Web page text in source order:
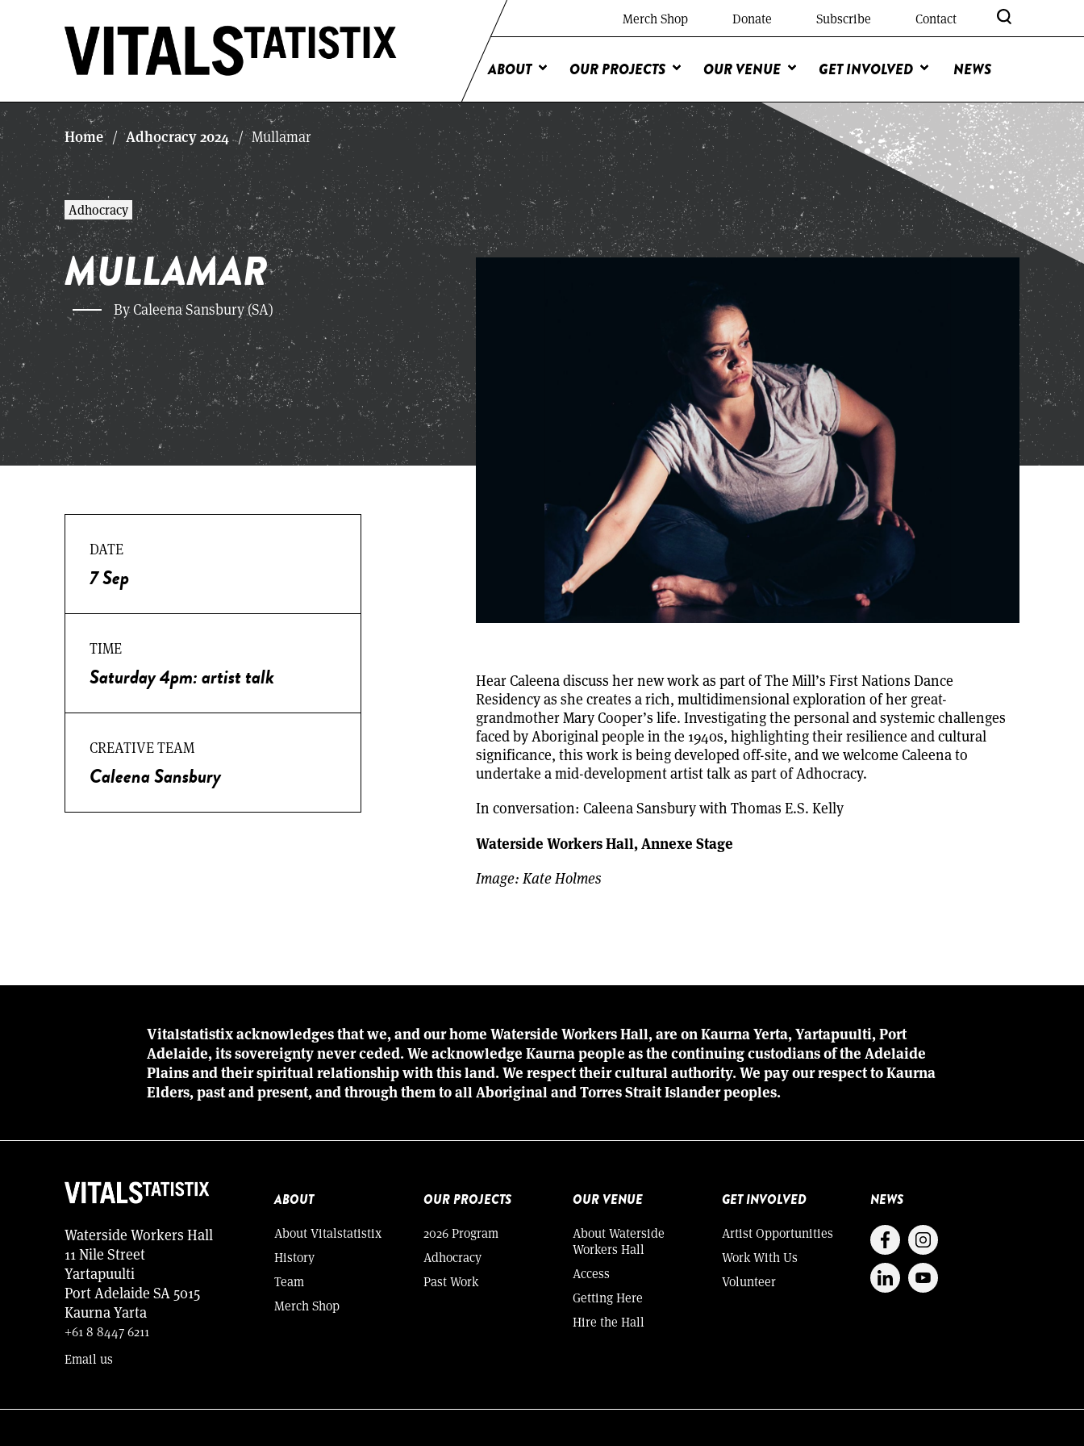
Merch Shop Donate Subscribe Contact
ABOUT OUR PROJECTS OUR VENUE GET INVOLVED NEWS
Home / Adhocracy 2024 / Mullamar
Adhocracy
MULLAMAR
By Caleena Sansbury (SA)
DATE
7 Sep
TIME
Saturday 4pm: artist talk
CREATIVE TEAM
Caleena Sansbury
Hear Caleena discuss her new work as part of The Mill’s First Nations Dance
Residency as she creates a rich, multidimensional exploration of her great-
grandmother Mary Cooper’s life. Investigating the personal and systemic challenges
faced by Aboriginal people in the 1940s, highlighting their resilience and cultural
significance, this work is being developed off-site, and we welcome Caleena to
undertake a mid-development artist talk as part of Adhocracy.
In conversation: Caleena Sansbury with Thomas E.S. Kelly
Waterside Workers Hall, AnnexeStage
Image: Kate Holmes
Vitalstatistix acknowledges that we, and our home Waterside Workers Hall, are on Kaurna Yerta, Yartapuulti, Port
Adelaide, its sovereignty never ceded. We acknowledge Kaurna people as the continuing custodians of the Adelaide
Plains and their spiritual relationship with this land. We respect their cultural authority. We pay our respect to Kaurna
Elders, past and present, and through them to all Aboriginal and Torres Strait Islander peoples.
Waterside Workers Hall
11 Nile Street
Yartapuulti
Port Adelaide SA 5015
Kaurna Yarta
+61 8 8447 6211
Email us
ABOUT
About Vitalstatistix
History
Team
Merch Shop
OUR PROJECTS
2026 Program
Adhocracy
Past Work
OUR VENUE
About Waterside
Workers Hall
Access
Getting Here
Hire the Hall
GET INVOLVED
Artist Opportunities
Work With Us
Volunteer
NEWS